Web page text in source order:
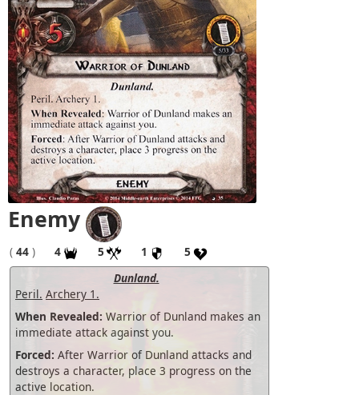
Enemy
( 44 ) 4 5 1
5
Dunland.
Peril. Archery 1.
When Revealed: Warrior of Dunland makes an
immediate attack against you.
Forced: After Warrior of Dunland attacks and
destroys a character, place 3 progress on the
active location.